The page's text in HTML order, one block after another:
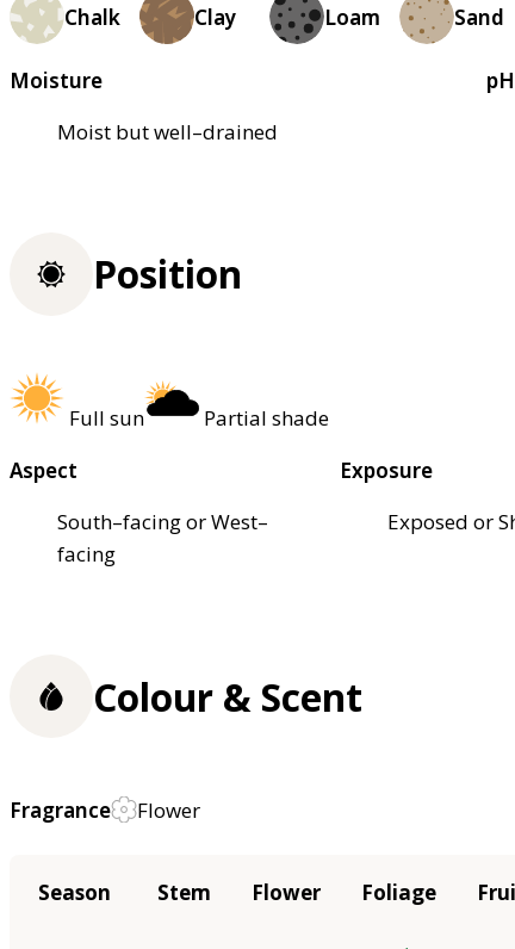
Chalk Clay Loam Sand
Moisture
Moist but well–drained
pH
Position
Full sun
Partial shade
Aspect
South–facing or West–
facing
Exposure
Exposed or
Colour & Scent
Fragrance Flower
Season Stem Flower Foliage